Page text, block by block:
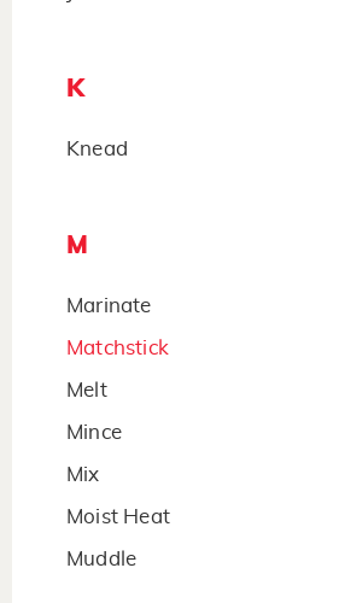
K
Knead
M
Marinate
Matchstick
Melt
Mince
Mix
Moist Heat
Muddle